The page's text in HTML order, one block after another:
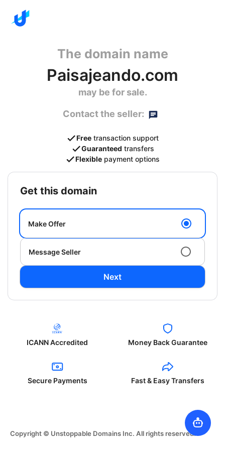
The domain name
Paisajeando.com
may be for sale.
Contact the seller:
Free transaction support
Guaranteed transfers
Flexible payment options
get this domain
Make Offer
Message Seller
Next
ICANN Accredited Money Back Guarantee
Secure Payments Fast & Easy Transfers
Copyright © Unstoppable Domains Inc. All rights reserved.